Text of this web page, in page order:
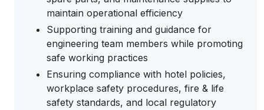
maintain operational efficiency
Supporting training and guidance for
engineering team members while promoting
safe working practices
Ensuring compliance with hotel policies,
workplace safety procedures, fire & life
safety standards, and local regulatory